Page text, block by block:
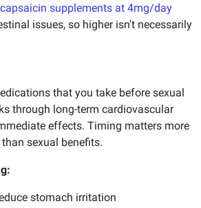
capsaicin supplements at 4mg/day
issues, so higher isn't necessarily
that you take before sexual
through long-term cardiovascular
effects. Timing matters more
sexual benefits.
stomach irritation